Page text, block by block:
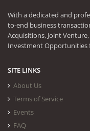
With a dedicated and
to-end business
Acquisitions, Joint
Investment Opportunities
SITE LINKS
About Us
Terms of Service
Events
FAQ